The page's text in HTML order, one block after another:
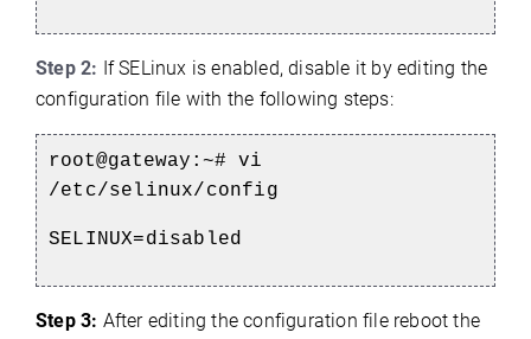
Step 2: If SELinux is enabled, disable it by editing the
configuration file with the following steps:
root@gateway:~# vi
/etc/selinux/config
SELINUX=disabled
Step 3: After editing the configuration file reboot the